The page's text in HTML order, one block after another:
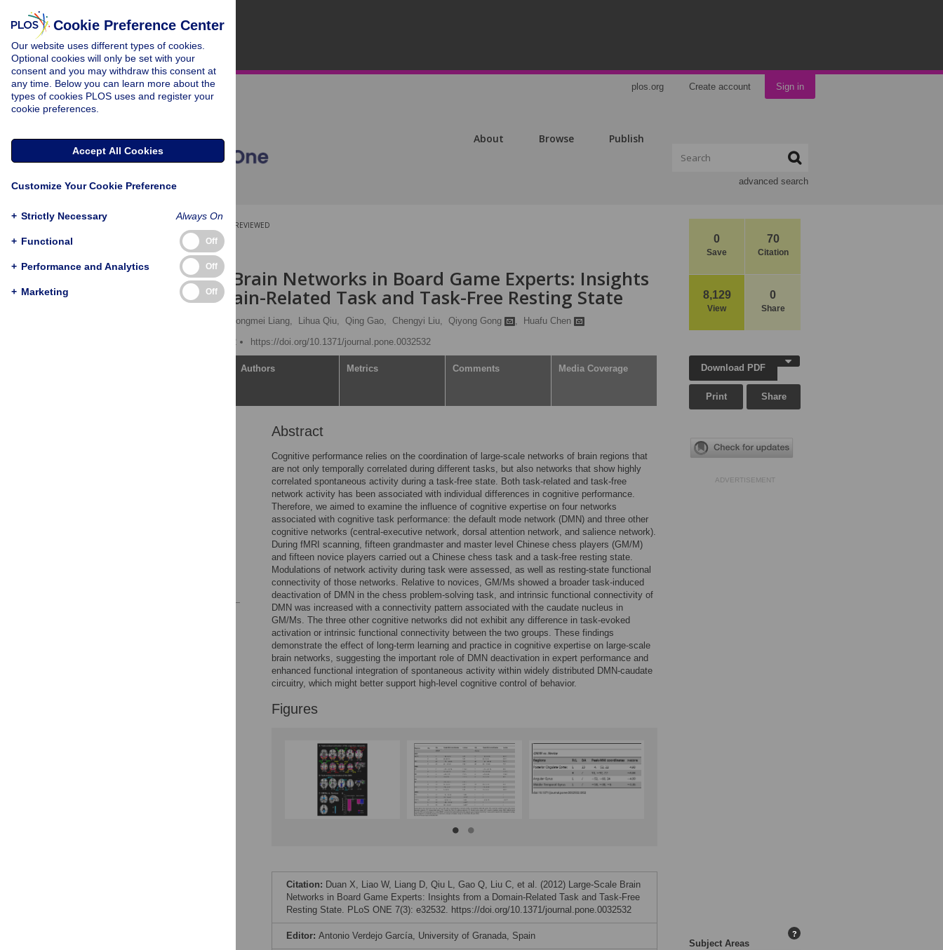
plos.org Create account Sign in
About Browse Publish
advanced search
0
Save
70
Citation
8,129
View
0
Share
PEER-REVIEWED
RESEARCH ARTICLE
Large-Scale Brain Networks in Board Game Experts: Insights
from a Domain-Related Task and Task-Free Resting State
Dongmei Liang, Lihua Qiu, Qing Gao, Chengyi Liu, Qiyong Gong ,
Huafu Chen
Published: March 12, 2012
https://doi.org/10.1371/journal.pone.0032532
Authors Metrics Comments Media Coverage
Abstract
Cognitive performance relies on the coordination of large-scale networks of brain regions that
are not only temporally correlated during different tasks, but also networks that show highly
correlated spontaneous activity during a task-free state. Both task-related and task-free
network activity has been associated with individual differences in cognitive performance.
Therefore, we aimed to examine the influence of cognitive expertise on four networks
associated with cognitive task performance: the default mode network (DMN) and three other
cognitive networks (central-executive network, dorsal attention network, and salience network).
During fMRI scanning, fifteen grandmaster and master level Chinese chess players (GM/M)
and fifteen novice players carried out a Chinese chess task and a task-free resting state.
Modulations of network activity during task were assessed, as well as resting-state functional
connectivity of those networks. Relative to novices, GM/Ms showed a broader task-induced
deactivation of DMN in the chess problem-solving task, and intrinsic functional connectivity of
DMN was increased with a connectivity pattern associated with the caudate nucleus in
GM/Ms. The three other cognitive networks did not exhibit any difference in task-evoked
activation or intrinsic functional connectivity between the two groups. These findings
demonstrate the effect of long-term learning and practice in cognitive expertise on large-scale
brain networks, suggesting the important role of DMN deactivation in expert performance and
enhanced functional integration of spontaneous activity within widely distributed DMN-caudate
circuitry, which might better support high-level cognitive control of behavior.
Figures
Citation: Duan X, Liao W, Liang D, Qiu L, Gao Q, Liu C, et al. (2012) Large-Scale Brain
Networks in Board Game Experts: Insights from a Domain-Related Task and Task-Free
Resting State. PLoS ONE 7(3): e32532. https://doi.org/10.1371/journal.pone.0032532
Editor: Antonio Verdejo García, University of Granada, Spain
Download PDF
Print Share
ADVERTISEMENT
Subject Areas
?
Cookie Preference Center
Our website uses different types of cookies.
Optional cookies will only be set with your
consent and you may withdraw this consent at
any time. Below you can learn more about the
types of cookies PLOS uses and register your
cookie preferences.
Accept All Cookies
Customize Your Cookie Preference
+ Strictly Necessary Always On
+ Functional Off
+ Performance and Analytics Off
+ Marketing Off